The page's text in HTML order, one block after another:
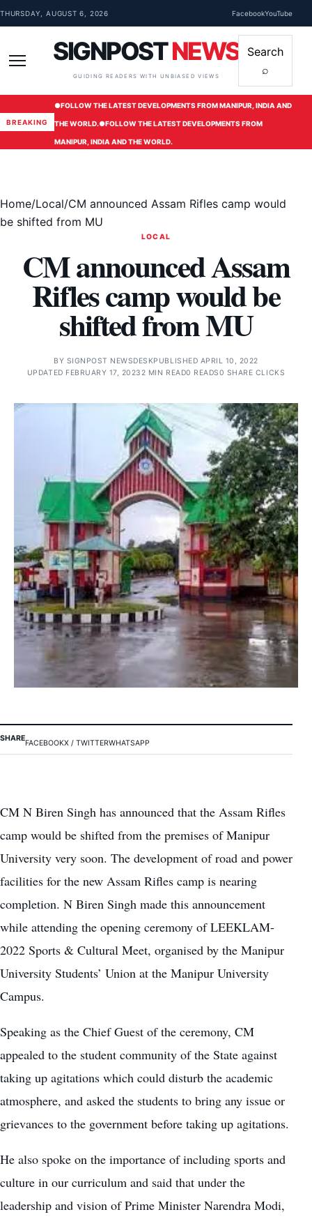
Skip to content
THURSDAY, AUGUST 6, 2026 FacebookYouTube
SIGNPOSTNEWS
GUIDING READERS WITH UNBIASED VIEWS
Search
⌕
BREAKING
●FOLLOW THE LATEST DEVELOPMENTS FROM MANIPUR, INDIA AND
THE WORLD.●FOLLOW THE LATEST DEVELOPMENTS FROM
MANIPUR, INDIA AND THE WORLD.
Home/Local/CM announced Assam Rifles camp would
be shifted from MU
LOCAL
CM announced Assam
Rifles camp would be
shifted from MU
BY SIGNPOST NEWSDESKPUBLISHED APRIL 10, 2022
UPDATED FEBRUARY 17, 20232 MIN READ0 READS0 SHARE CLICKS
SHARE
FACEBOOKX / TWITTERWHATSAPP
CM N Biren Singh has announced that the Assam Rifles
camp would be shifted from the premises of Manipur
University very soon. The development of road and power
facilities for the new Assam Rifles camp is nearing
completion. N Biren Singh made this announcement
while attending the opening ceremony of LEEKLAM-
2022 Sports & Cultural Meet, organised by the Manipur
University Students’ Union at the Manipur University
Campus.
Speaking as the Chief Guest of the ceremony, CM
appealed to the student community of the State against
taking up agitations which could disturb the academic
atmosphere, and asked the students to bring any issue or
grievances to the government before taking up agitations.
He also spoke on the importance of including sports and
culture in our curriculum and said that under the
leadership and vision of Prime Minister Narendra Modi,